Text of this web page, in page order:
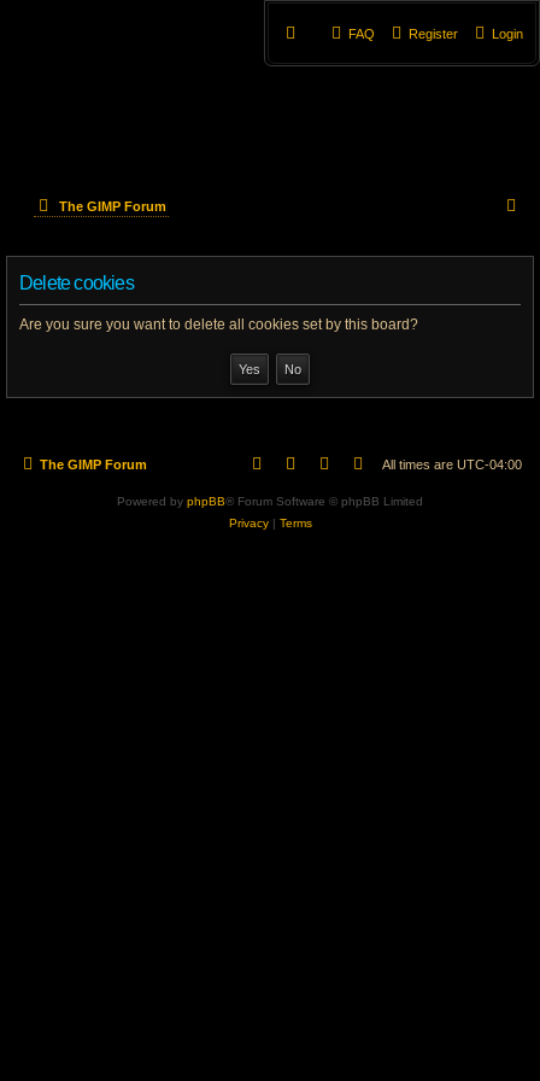
Login
Register
FAQ
The GIMP Forum
h
Delete cookies
Are you sure you want to delete all cookies set by this board?
The GIMP Forum All times are UTC-04:00
Powered by phpBB® Forum Software © phpBB Limited
Privacy| Terms